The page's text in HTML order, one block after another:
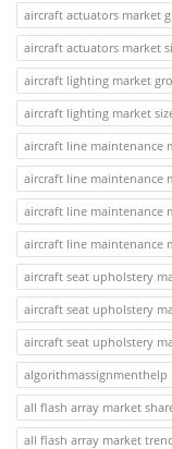
aircraft actuators market
aircraft actuators market
aircraft lighting market
aircraft lighting market
aircraft line maintenance
aircraft line maintenance
aircraft line maintenance
aircraft line maintenance
aircraft seat upholstery
aircraft seat upholstery
aircraft seat upholstery
algorithmassignmenthelp
all flash array market
all flash array market